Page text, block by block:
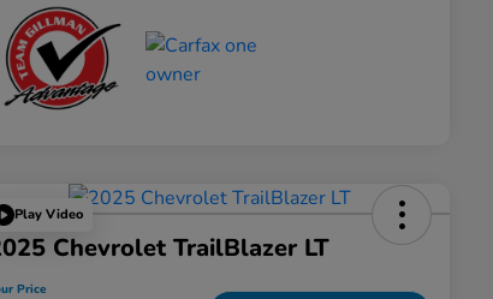
Play Video
Chevrolet TrailBlazer LT
Price